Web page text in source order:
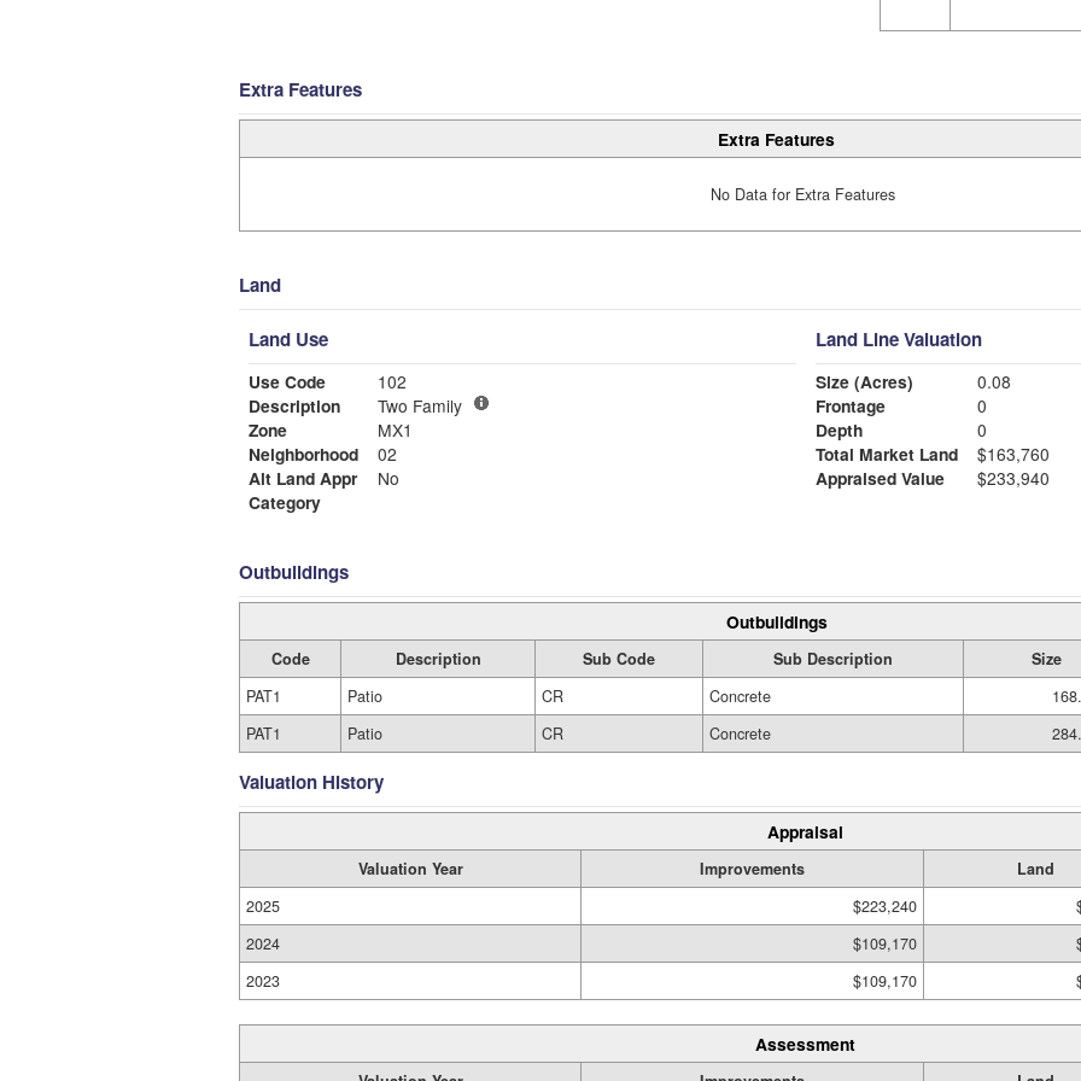
Extra Features
Extra Features
No Data for Extra Features
Land
Land Use
Use Code
102
Description
Two Family
Zone
MX1
Neighborhood
02
Alt Land Appr
No
Category
Land Line Valuation
Size (Acres)
0.08
Frontage
0
Depth
0
Total Market Land
$163,760
Appraised Value
$233,940
Outbuildings
Outbuildings
Code Description Sub Code Sub Description Size
PAT1
Patio CR Concrete
PAT1
Patio CR Concrete
Valuation History
Appraisal
Valuation Year Improvements Land
2025
$223,240
2024
$109,170
2023
$109,170
Assessment